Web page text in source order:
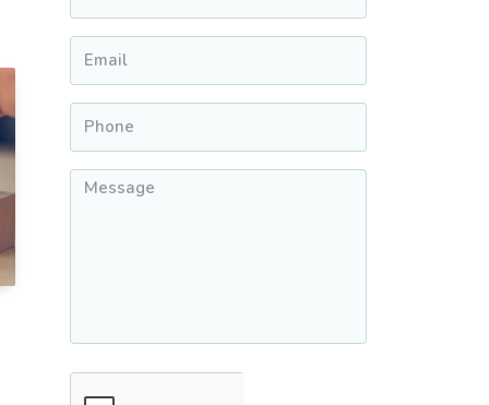
Email
Phone
Message
CAPTCHA